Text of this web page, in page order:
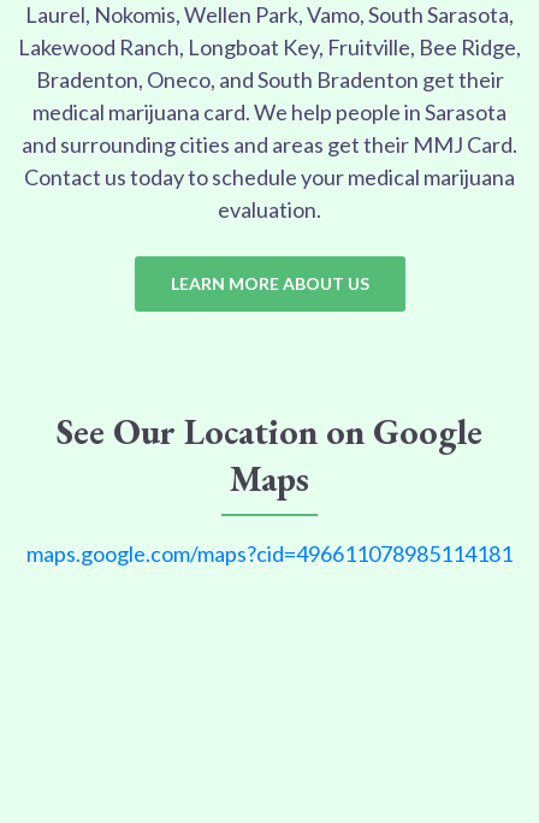
Laurel, Nokomis, Wellen Park, Vamo, South Sarasota,
Lakewood Ranch, Longboat Key, Fruitville, Bee Ridge,
Bradenton, Oneco, and South Bradenton get their
medical marijuana card. We help people in Sarasota
and surrounding cities and areas get their MMJ Card.
Contact us today to schedule your medical marijuana
evaluation.
LEARN MORE ABOUT US
See Our Location on Google
Maps
maps.google.com/maps?cid=496611078985114181